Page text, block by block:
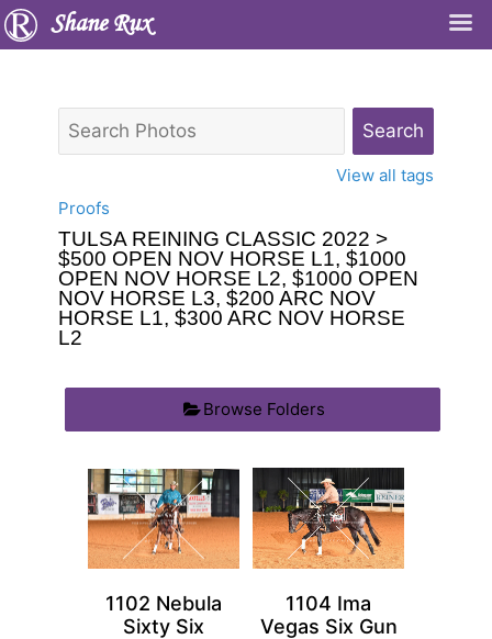
Shane Rux
View all tags
Proofs
TULSA REINING CLASSIC 2022 >
$500 OPEN NOV HORSE L1, $1000
OPEN NOV HORSE L2, $1000 OPEN
NOV HORSE L3, $200 ARC NOV
HORSE L1, $300 ARC NOV HORSE
L2
Browse Folders
1102 Nebula
Sixty Six
1104 Ima
Vegas Six Gun